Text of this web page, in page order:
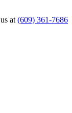
at (609) 361-7686